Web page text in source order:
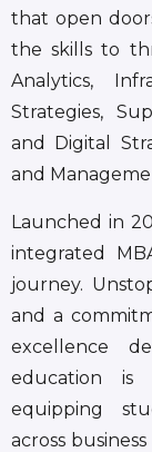
that open
the skills to
Analytics,
Strategies,
and Digital
and
Launched in
integrated
journey.
and a
excellence
education is
equipping
across